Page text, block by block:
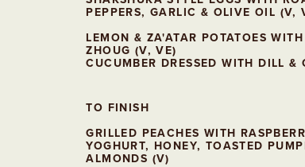
PEPPERS, GARLIC & OLIVE OIL (V,
LEMON & ZA'ATAR POTATOES
ZHOUG (V, VE)
CUCUMBER DRESSED WITH DILL
TO FINISH
GRILLED PEACHES WITH
YOGHURT, HONEY, TOASTED
ALMONDS (V)